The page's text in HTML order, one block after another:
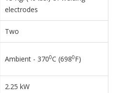
electrodes
Two
Ambient - 3700C (6980F)
2.25 kW